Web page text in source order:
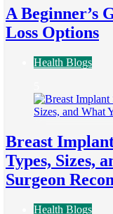
A Beginner’s
Loss Options
Health Blogs
Breast
Types, Sizes,
Surgeon
Health Blogs